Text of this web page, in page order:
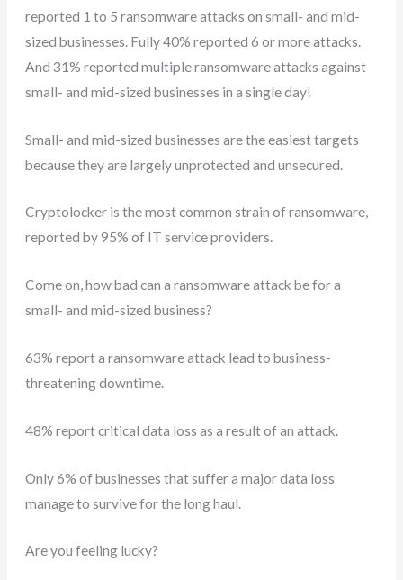
reported 1 to 5 ransomware attacks on small- and mid-
sized businesses. Fully 40% reported 6 or more attacks.
And 31% reported multiple ransomware attacks against
small- and mid-sized businesses in a single day!
Small- and mid-sized businesses are the easiest targets
because they are largely unprotected and unsecured.
Cryptolocker is the most common strain of ransomware,
reported by 95% of IT service providers.
Come on, how bad can a ransomware attack be for a
small- and mid-sized business?
63% report a ransomware attack lead to business-
threatening downtime.
48% report critical data loss as a result of an attack.
Only 6% of businesses that suffer a major data loss
manage to survive for the long haul.
Are you feeling lucky?